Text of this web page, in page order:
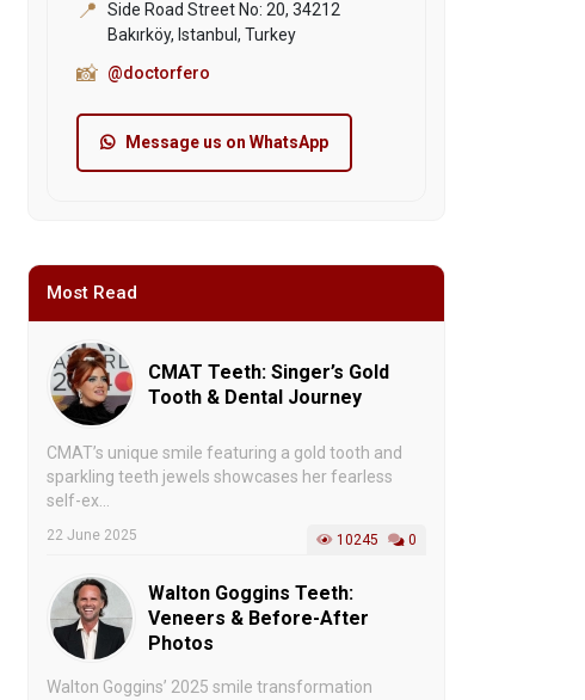
📍
Side Road Street No: 20, 34212
Bakırköy, Istanbul, Turkey
📸 @doctorfero
Message us on WhatsApp
Most Read
CMAT Teeth: Singer’s Gold
Tooth & Dental Journey
CMAT’s unique smile featuring a gold tooth and
sparkling teeth jewels showcases her fearless
self-ex...
22 June 2025 10245 0
Walton Goggins Teeth:
Veneers & Before-After
Photos
Walton Goggins’ 2025 smile transformation